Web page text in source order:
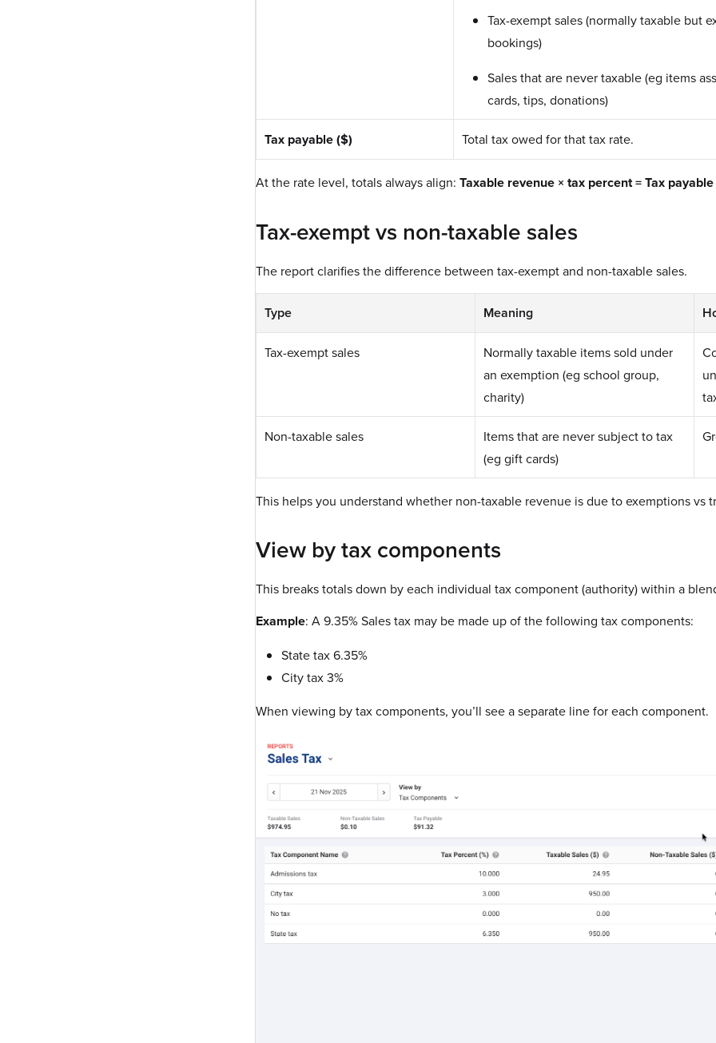
Tax-exempt sales (normally taxable but
bookings)
Sales that are never taxable (eg items
cards, tips, donations)
Tax payable ($) Total tax owed for that tax rate.
At the rate level, totals always align: Taxable revenue × tax percent = Tax payable
Tax-exempt vs non-taxable sales
The report clarifies the difference between tax-exempt and non-taxable sales.
Type Meaning
Tax-exempt sales
Normally taxable items sold under
an exemption (eg school group,
charity)
Non-taxable sales
Items that are never subject to tax
(eg gift cards)
This helps you understand whether non-taxable revenue is due to exemptions vs
View by tax components
This breaks totals down by each individual tax component (authority) within a
Example: A 9.35% Sales tax may be made up of the following tax components:
State tax 6.35%
City tax 3%
When viewing by tax components, you’ll see a separate line for each component.